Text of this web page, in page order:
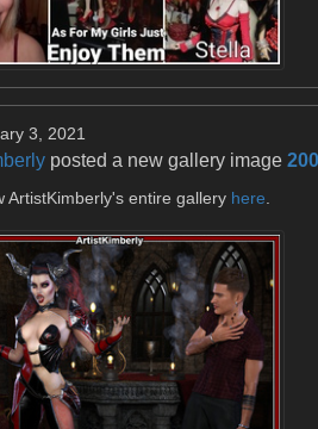
3, 2021
posted a new gallery image
ArtistKimberly's entire gallery here.